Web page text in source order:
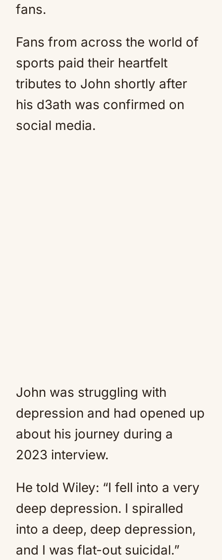
fans.
Fans from across the world of
sports paid their heartfelt
tributes to John shortly after
his d3ath was confirmed on
social media.
John was struggling with
depression and had opened up
about his journey during a
2023 interview.
He told Wiley: “I fell into a very
deep depression. I spiralled
into a deep, deep depression,
and I was flat-out suicidal.”